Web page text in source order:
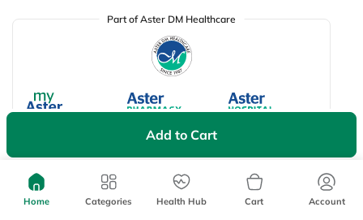
Add to Cart
Part of Aster DM Healthcare
Home Categories Health Hub Cart Account